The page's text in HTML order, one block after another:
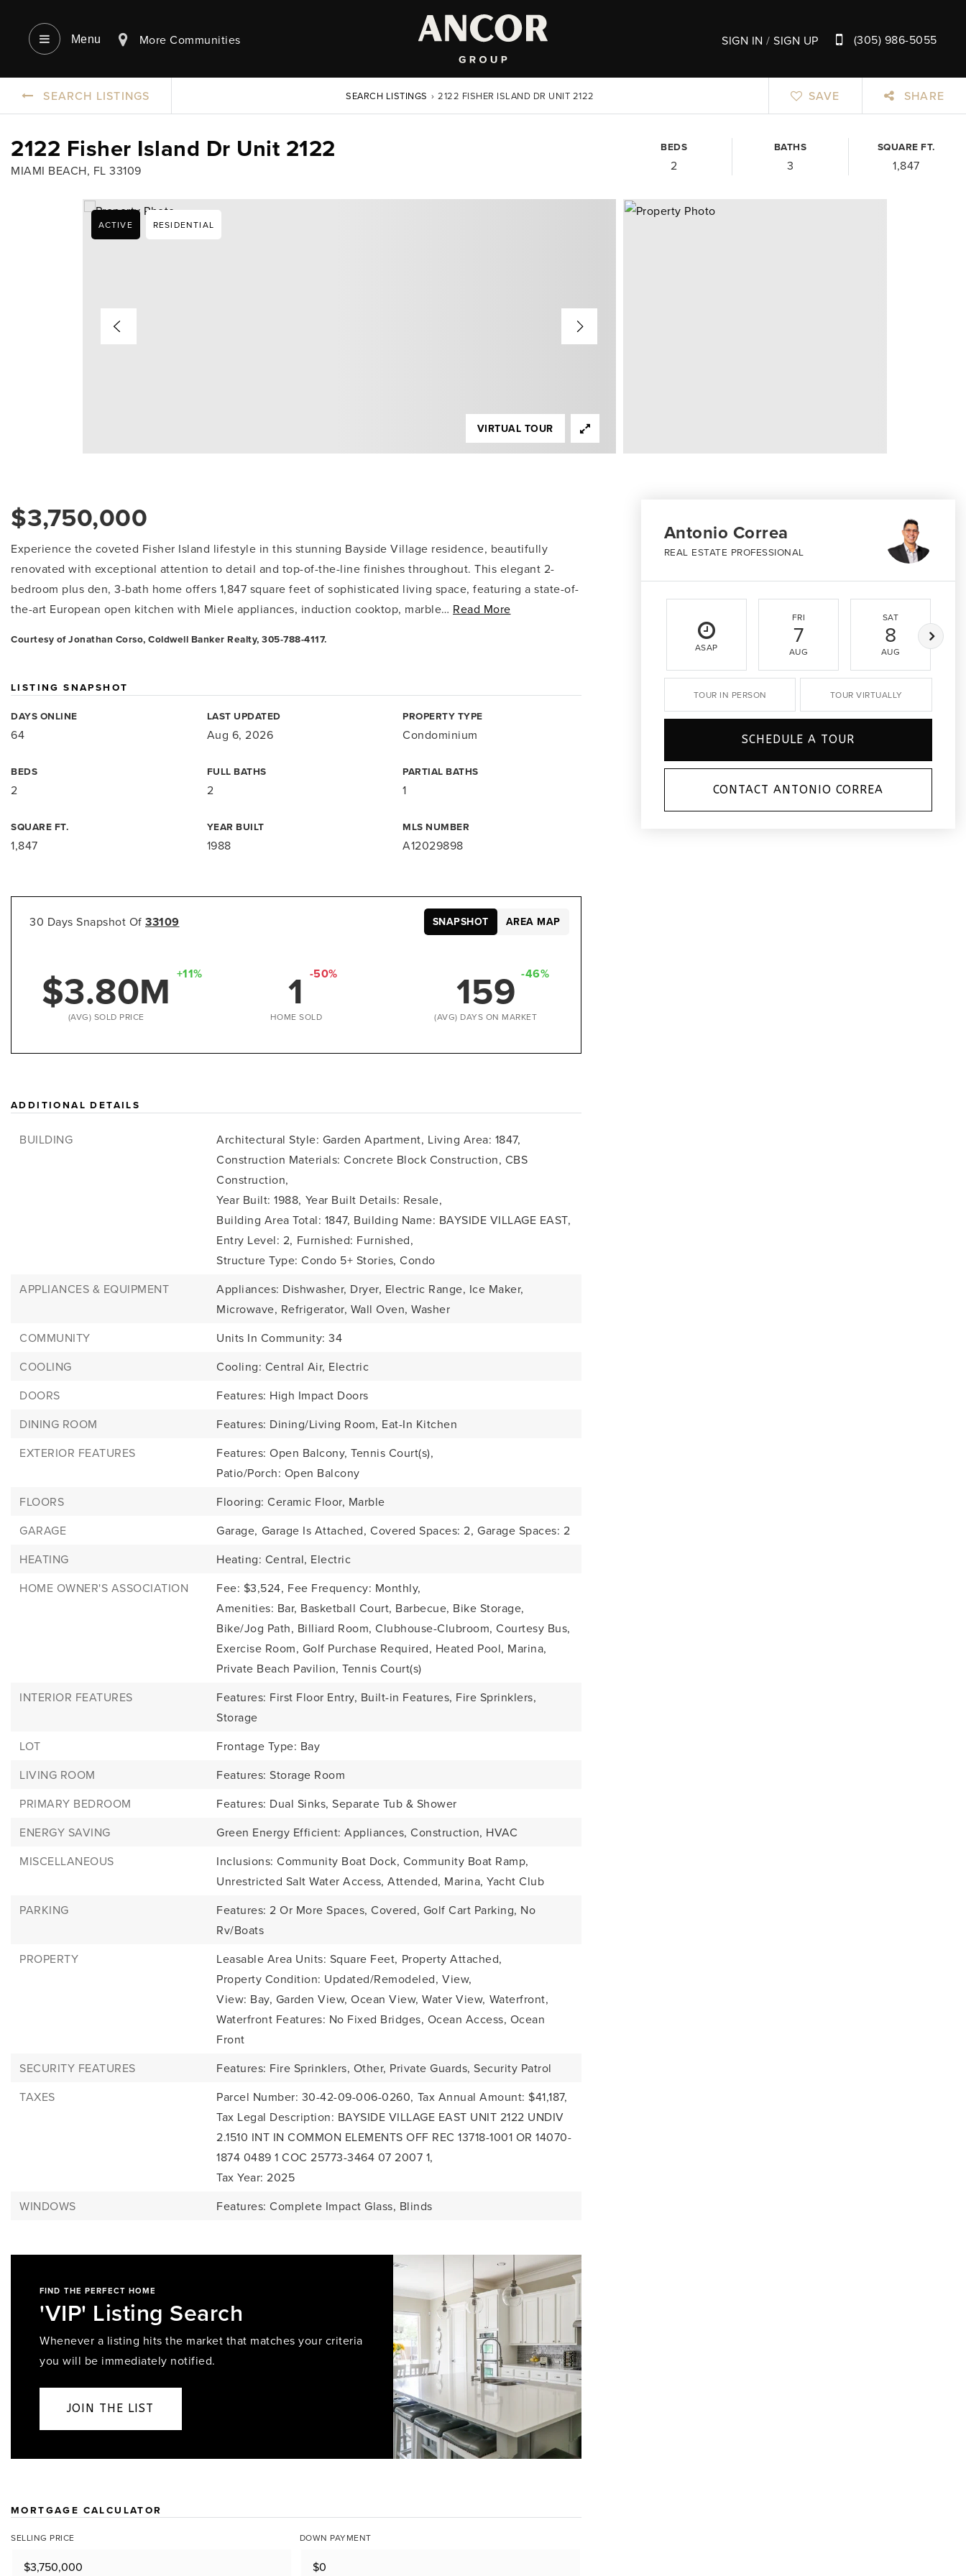
Menu‎ More Communities SIGN IN/SIGN UP (305) 986-5055
SEARCH LISTINGS SEARCH LISTINGS › 2122 FISHER ISLAND DR UNIT 2122 SAVE SHARE
2122 Fisher Island Dr Unit 2122
MIAMI BEACH, FL 33109
BEDS
2
BATHS
3
SQUARE FT.
1,847
ACTIVE RESIDENTIAL
VIRTUAL TOUR
$3,750,000
Experience the coveted Fisher Island lifestyle in this stunning Bayside Village residence, beautifully
renovated with exceptional attention to detail and top-of-the-line finishes throughout. This elegant 2-
bedroom plus den, 3-bath home offers 1,847 square feet of sophisticated living space, featuring a state-of-
the-art European open kitchen with Miele appliances, induction cooktop, marble… Read More
Courtesy of Jonathan Corso, Coldwell Banker Realty, 305-788-4117.
LISTING SNAPSHOT
DAYS ONLINE
64
LAST UPDATED
Aug 6, 2026
PROPERTY TYPE
Condominium
BEDS
2
FULL BATHS
2
PARTIAL BATHS
1
SQUARE FT.
1,847
YEAR BUILT
1988
MLS NUMBER
A12029898
30 Days Snapshot Of 33109
$3.80M +11%
(AVG) SOLD PRICE
1 -50%
HOME SOLD
159 -46%
(AVG) DAYS ON MARKET
SNAPSHOT AREA MAP
ADDITIONAL DETAILS
BUILDING Architectural Style: Garden Apartment, Living Area: 1847,
Construction Materials: Concrete Block Construction, CBS
Construction,
Year Built: 1988, Year Built Details: Resale,
Building Area Total: 1847, Building Name: BAYSIDE VILLAGE EAST,
Entry Level: 2, Furnished: Furnished,
Structure Type: Condo 5+ Stories, Condo
APPLIANCES & EQUIPMENT
Appliances: Dishwasher, Dryer, Electric Range, Ice Maker,
Microwave, Refrigerator, Wall Oven, Washer
COMMUNITY
Units In Community: 34
COOLING
Cooling: Central Air, Electric
DOORS
Features: High Impact Doors
DINING ROOM
Features: Dining/Living Room, Eat-In Kitchen
EXTERIOR FEATURES
Features: Open Balcony, Tennis Court(s),
Patio/Porch: Open Balcony
FLOORS
Flooring: Ceramic Floor, Marble
GARAGE
Garage, Garage Is Attached, Covered Spaces: 2, Garage Spaces: 2
HEATING
Heating: Central, Electric
HOME OWNER'S ASSOCIATION
Fee: $3,524, Fee Frequency: Monthly,
Amenities: Bar, Basketball Court, Barbecue, Bike Storage,
Bike/Jog Path, Billiard Room, Clubhouse-Clubroom, Courtesy Bus,
Exercise Room, Golf Purchase Required, Heated Pool, Marina,
Private Beach Pavilion, Tennis Court(s)
INTERIOR FEATURES
Features: First Floor Entry, Built-in Features, Fire Sprinklers,
Storage
LOT
Frontage Type: Bay
LIVING ROOM
Features: Storage Room
PRIMARY BEDROOM
Features: Dual Sinks, Separate Tub & Shower
ENERGY SAVING
Green Energy Efficient: Appliances, Construction, HVAC
MISCELLANEOUS
Inclusions: Community Boat Dock, Community Boat Ramp,
Unrestricted Salt Water Access, Attended, Marina, Yacht Club
PARKING
Features: 2 Or More Spaces, Covered, Golf Cart Parking, No
Rv/Boats
PROPERTY
Leasable Area Units: Square Feet, Property Attached,
Property Condition: Updated/Remodeled, View,
View: Bay, Garden View, Ocean View, Water View, Waterfront,
Waterfront Features: No Fixed Bridges, Ocean Access, Ocean
Front
SECURITY FEATURES
Features: Fire Sprinklers, Other, Private Guards, Security Patrol
TAXES
Parcel Number: 30-42-09-006-0260, Tax Annual Amount: $41,187,
Tax Legal Description: BAYSIDE VILLAGE EAST UNIT 2122 UNDIV
2.1510 INT IN COMMON ELEMENTS OFF REC 13718-1001 OR 14070-
1874 0489 1 COC 25773-3464 07 2007 1,
Tax Year: 2025
WINDOWS
Features: Complete Impact Glass, Blinds
FIND THE PERFECT HOME
'VIP' Listing Search
Whenever a listing hits the market that matches your criteria
you will be immediately notified.
JOIN THE LIST
MORTGAGE CALCULATOR
SELLING PRICE DOWN PAYMENT
Antonio Correa
REAL ESTATE PROFESSIONAL
ASAP
FRI
7
AUG
SAT
8
AUG
TOUR IN PERSON TOUR VIRTUALLY
SCHEDULE A TOUR
CONTACT ANTONIO CORREA